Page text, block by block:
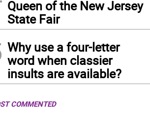
Queen of the New Jersey
State Fair
Why use a four-letter
word when classier
insults are available?
COMMENTED